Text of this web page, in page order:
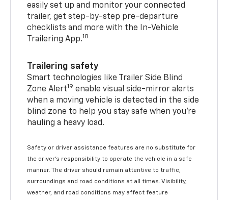
easily set up and monitor your connected
trailer, get step-by-step pre-departure
checklists and more with the In-Vehicle
Trailering App.18
Trailering safety
Smart technologies like Trailer Side Blind
Zone Alert19 enable visual side-mirror alerts
when a moving vehicle is detected in the side
blind zone to help you stay safe when you’re
hauling a heavy load.
Safety or driver assistance features are no substitute for
the driver's responsibility to operate the vehicle in a safe
manner. The driver should remain attentive to traffic,
surroundings and road conditions at all times. Visibility,
weather, and road conditions may affect feature